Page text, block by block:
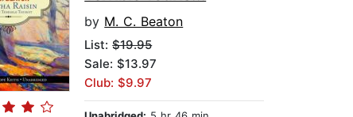
by M. C. Beaton
List:$19.95
Sale: $13.97
Club: $9.97